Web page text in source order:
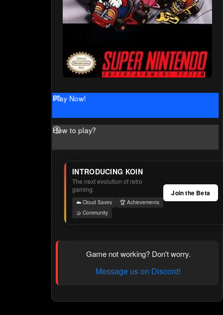
Play Now!
How to play?
INTRODUCING KOIN
The next evolution of retro
gaming.
☁️ Cloud Saves
🏆 Achievements
🤝 Community
Join the Beta
Game not working? Don't worry.
Message us on Discord!